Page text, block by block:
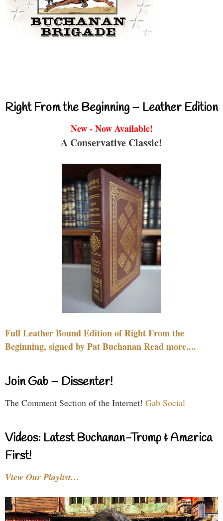
Right From the Beginning – Leather Edition
New - Now Available!
A Conservative Classic!
Full Leather Bound Edition of Right From the
Beginning, signed by Pat Buchanan Read more....
Join Gab – Dissenter!
The Comment Section of the Internet! Gab Social
Videos: Latest Buchanan-Trump & America
First!
View Our Playlist…